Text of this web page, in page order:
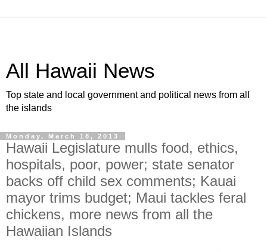
All Hawaii News
Top state and local government and political news from all
the islands
Monday, March 18, 2013
Hawaii Legislature mulls food, ethics,
hospitals, poor, power; state senator
backs off child sex comments; Kauai
mayor trims budget; Maui tackles feral
chickens, more news from all the
Hawaiian Islands